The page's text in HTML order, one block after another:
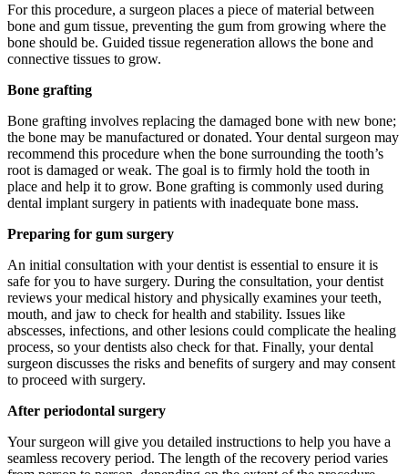
For this procedure, a surgeon places a piece of material between
bone and gum tissue, preventing the gum from growing where the
bone should be. Guided tissue regeneration allows the bone and
connective tissues to grow.
Bone grafting
Bone grafting involves replacing the damaged bone with new bone;
the bone may be manufactured or donated. Your dental surgeon may
recommend this procedure when the bone surrounding the tooth’s
root is damaged or weak. The goal is to firmly hold the tooth in
place and help it to grow. Bone grafting is commonly used during
dental implant surgery in patients with inadequate bone mass.
Preparing for gum surgery
An initial consultation with your dentist is essential to ensure it is
safe for you to have surgery. During the consultation, your dentist
reviews your medical history and physically examines your teeth,
mouth, and jaw to check for health and stability. Issues like
abscesses, infections, and other lesions could complicate the healing
process, so your dentists also check for that. Finally, your dental
surgeon discusses the risks and benefits of surgery and may consent
to proceed with surgery.
After periodontal surgery
Your surgeon will give you detailed instructions to help you have a
seamless recovery period. The length of the recovery period varies